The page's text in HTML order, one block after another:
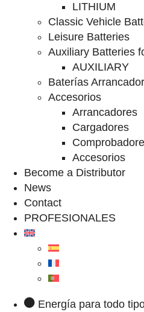
LITHIUM
Classic Vehicle
Leisure Batteries
Auxiliary Batteries
AUXILIARY
Baterías Arrancador
Accesorios
Arrancadores
Cargadores
Accesorios
Become a Distributor
News
Contact
PROFESIONALES
Energía para todo